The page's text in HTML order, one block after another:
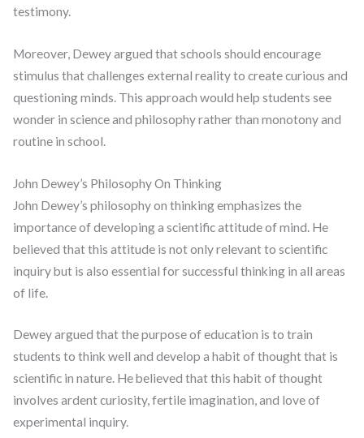
testimony.
Moreover, Dewey argued that schools should encourage
stimulus that challenges external reality to create curious and
questioning minds. This approach would help students see
wonder in science and philosophy rather than monotony and
routine in school.
John Dewey’s Philosophy On Thinking
John Dewey’s philosophy on thinking emphasizes the
importance of developing a scientific attitude of mind. He
believed that this attitude is not only relevant to scientific
inquiry but is also essential for successful thinking in all areas
of life.
Dewey argued that the purpose of education is to train
students to think well and develop a habit of thought that is
scientific in nature. He believed that this habit of thought
involves ardent curiosity, fertile imagination, and love of
experimental inquiry.